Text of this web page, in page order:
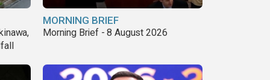
MORNING BRIEF
Morning Brief - 8 August 2026